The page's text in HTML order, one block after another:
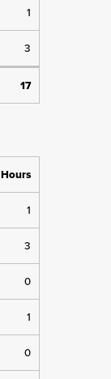
1
3
17
Hours
1
3
0
1
0